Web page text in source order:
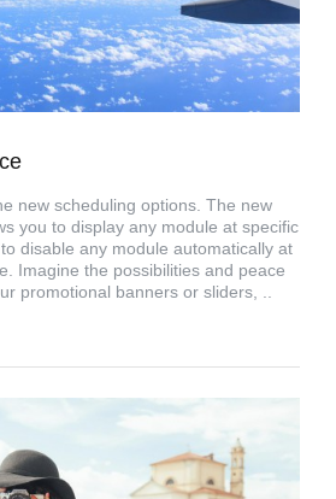
new scheduling options. The new
you to display any module at specific
disable any module automatically at
Imagine the possibilities and peace
promotional banners or sliders, ..